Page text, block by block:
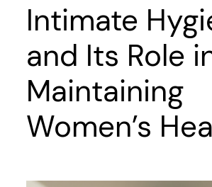
Intimate
and Its Role
Maintaining
Women’s